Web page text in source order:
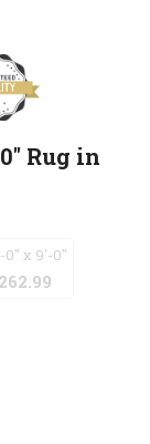
Rug in
0" x 9'-0"